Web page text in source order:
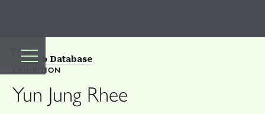
TOP
Back to Database
EXHIBITION
Yun Jung Rhee